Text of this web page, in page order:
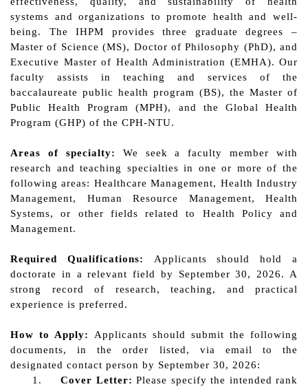
systems and organizations to promote health and well-
being. The IHPM provides three graduate degrees –
Master of Science (MS), Doctor of Philosophy (PhD), and
Executive Master of Health Administration (EMHA). Our
faculty assists in teaching and services of the
baccalaureate public health program (BS), the Master of
Public Health Program (MPH), and the Global Health
Program (GHP) of the CPH-NTU.
Areas of specialty: We seek a faculty member with
research and teaching specialties in one or more of the
following areas: Healthcare Management, Health Industry
Management, Human Resource Management, Health
Systems, or other fields related to Health Policy and
Management.
Required Qualifications: Applicants should hold a
doctorate in a relevant field by September 30, 2026. A
strong record of research, teaching, and practical
experience is preferred.
How to Apply: Applicants should submit the following
documents, in the order listed, via email to the
designated contact person by September 30, 2026:
1.
Cover Letter:Please specify the intended rank